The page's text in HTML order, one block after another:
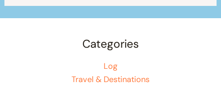
Categories
Log
Travel & Destinations